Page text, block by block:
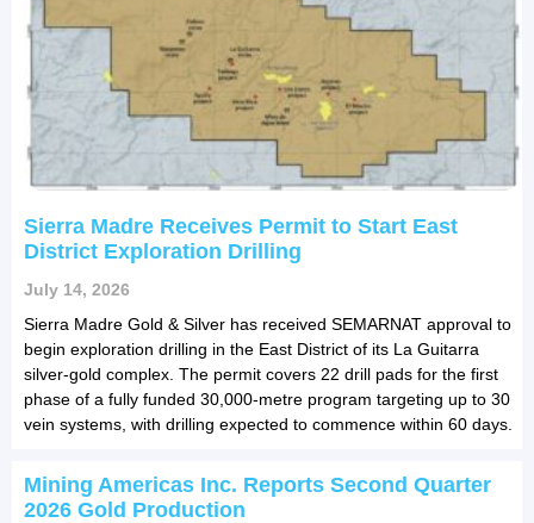
Sierra Madre Receives Permit to Start East
District Exploration Drilling
July 14, 2026
Sierra Madre Gold & Silver has received SEMARNAT approval to
begin exploration drilling in the East District of its La Guitarra
silver-gold complex. The permit covers 22 drill pads for the first
phase of a fully funded 30,000-metre program targeting up to 30
vein systems, with drilling expected to commence within 60 days.
Mining Americas Inc. Reports Second Quarter
2026 Gold Production